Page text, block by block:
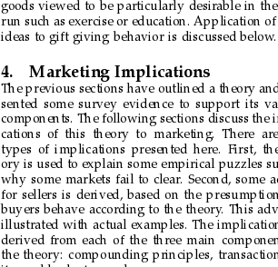
goods viewed to be particularly desirable in the
run such as exercise or education. Application of
ideas to gift giving behavior is discussed below.
4. Marketing Implications
The previous sections have outlined a theory
sented some survey evidence to support its
components. The following sections discuss the
cations of this theory to marketing. There ar
types of implications presented here. First,
ory is used to explain some empirical puzzles
why some markets fail to clear. Second, some
for sellers is derived, based on the
buyers behave according to the theory. This
illustrated with actual examples. The
derived from each of the three main
the theory: compounding principles,